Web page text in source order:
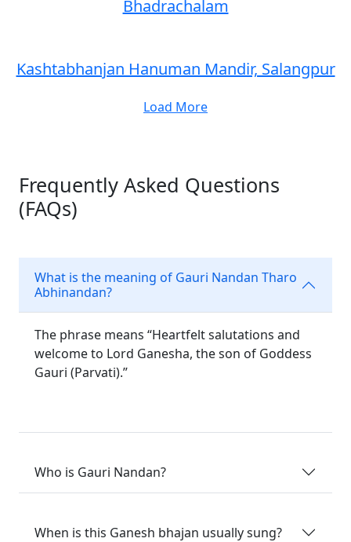
Bhadrachalam
Kashtabhanjan Hanuman Mandir, Salangpur
Load More
Frequently Asked Questions
(FAQs)
What is the meaning of Gauri Nandan Tharo
Abhinandan?
The phrase means “Heartfelt salutations and
welcome to Lord Ganesha, the son of Goddess
Gauri (Parvati).”
Who is Gauri Nandan?
When is this Ganesh bhajan usually sung?